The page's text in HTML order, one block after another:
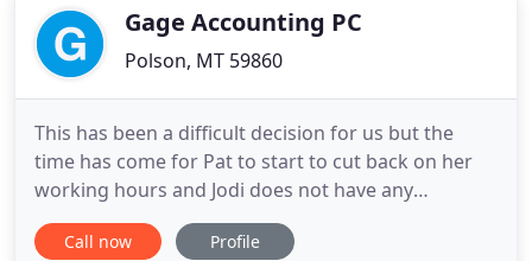
Gage Accounting PC
Polson, MT 59860
This has been a difficult decision for us but the
time has come for Pat to start to cut back on her
working hours and Jodi does not have any
additional time to cover for the reduction in Pat's
working schedule. The first few years Jodi worked
Call now Profile